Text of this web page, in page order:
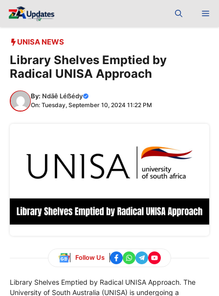
UNISA NEWS
Library Shelves Emptied by
Radical UNISA Approach
By: Ndãê Léẞédy
On: Tuesday, September 10, 2024 11:22 PM
Follow Us
Library Shelves Emptied by Radical UNISA Approach. The
University of South Australia (UNISA) is undergoing a